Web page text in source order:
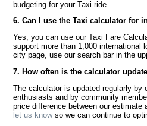
budgeting for your Taxi ride.
6. Can I use the Taxi calculator for
Yes, you can use our Taxi Fare
support more than 1,000 international
city page, use our search bar in the
7. How often is the calculator
The calculator is updated regularly by
enthusiasts and by community
price difference between our estimate
let us knowso we can continue to